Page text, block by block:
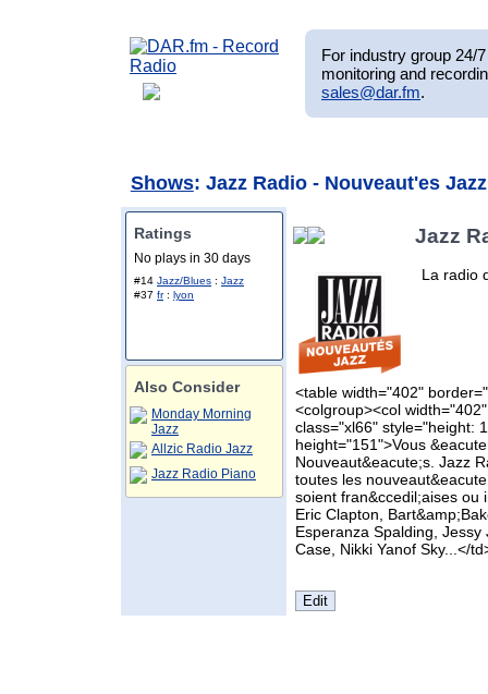
For industry group 24/
monitoring and
sales@dar.fm.
Shows: Jazz Radio - Nouveaut'es Jazz
Ratings
No plays in 30 days
#14 Jazz/Blues : Jazz
#37 fr: lyon
Also Consider
Monday Morning
Jazz
Allzic Radio Jazz
Jazz Radio Piano
Jazz
La radio
<table width="402"
<colgroup><col
class="xl66" style="height:
height="151">Vous
Nouveaut&eacute;s. Jazz
toutes les
soient fran&ccedil;aises ou
Eric Clapton,
Esperanza Spalding,
Case, Nikki Yanof Sky...</